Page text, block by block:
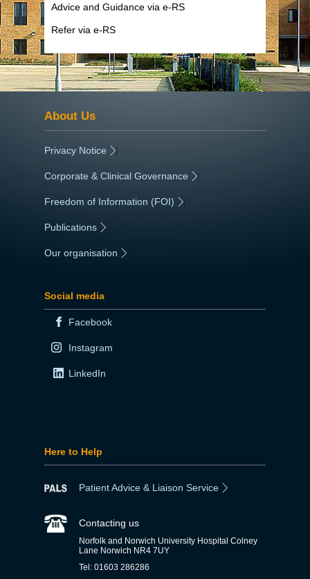
Advice and Guidance via e-RS
Refer via e-RS
About Us
Privacy Notice |
Corporate & Clinical Governance |
Freedom of Information (FOI) |
Publications
Our organisation
Social media
Facebook
Instagram
LinkedIn
Here to Help
Patient Advice & Liaison Service
Contacting us
Norfolk and Norwich University Hospital Colney
Lane Norwich NR4 7UY
Tel: 01603 286286